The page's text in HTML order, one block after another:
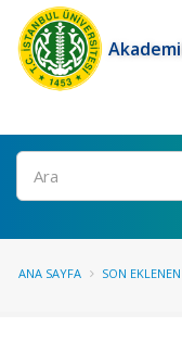
Ara
ANA SAYFA SON